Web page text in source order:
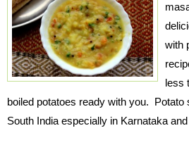
with
less
boiled potatoes ready with you. Potato
South India especially in Karnataka and